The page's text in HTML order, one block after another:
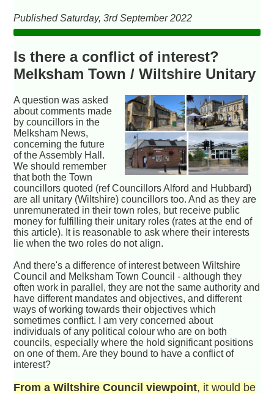
Published Saturday, 3rd September 2022
Is there a conflict of interest?
Melksham Town / Wiltshire Unitary
A question was asked
about comments made
by councillors in the
Melksham News,
concerning the future
of the Assembly Hall.
We should remember
that both the Town
councillors quoted (ref Councillors Alford and Hubbard)
are all unitary (Wiltshire) councillors too. And as they are
unremunerated in their town roles, but receive public
money for fulfilling their unitary roles (rates at the end of
this article). It is reasonable to ask where their interests
lie when the two roles do not align.
And there's a difference of interest between Wiltshire
Council and Melksham Town Council - although they
often work in parallel, they are not the same authority and
have different mandates and objectives, and different
ways of working towards their objectives which
sometimes conflict. I am very concerned about
individuals of any political colour who are on both
councils, especially where the hold significant positions
on one of them. Are they bound to have a conflict of
interest?
From a Wiltshire Council viewpoint, it would be